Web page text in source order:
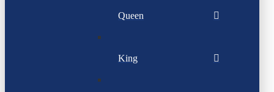
Queen
King